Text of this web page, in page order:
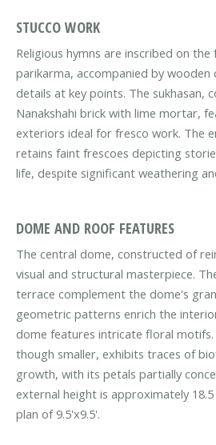
STUCCO WORK
Religious hymns are inscribed on
parikarma, accompanied by
details at key points. The sukhasan,
Nanakshahi brick with lime mortar,
exteriors ideal for fresco work. The
retains faint frescoes depicting
life, despite significant weathering
DOME AND ROOF FEATURES
The central dome, constructed of
visual and structural masterpiece.
terrace complement the dome's
geometric patterns enrich the
dome features intricate floral motifs.
though smaller, exhibits traces of
growth, with its petals partially
external height is approximately
plan of 9.5'x9.5'.